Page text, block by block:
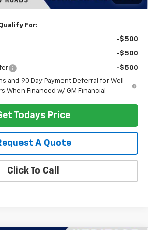
For:
-$500
-$500
-$500
and 90 Day Payment Deferral for Well-
When Financed w/ GM Financial
Todays Price
A Quote
Click To Call